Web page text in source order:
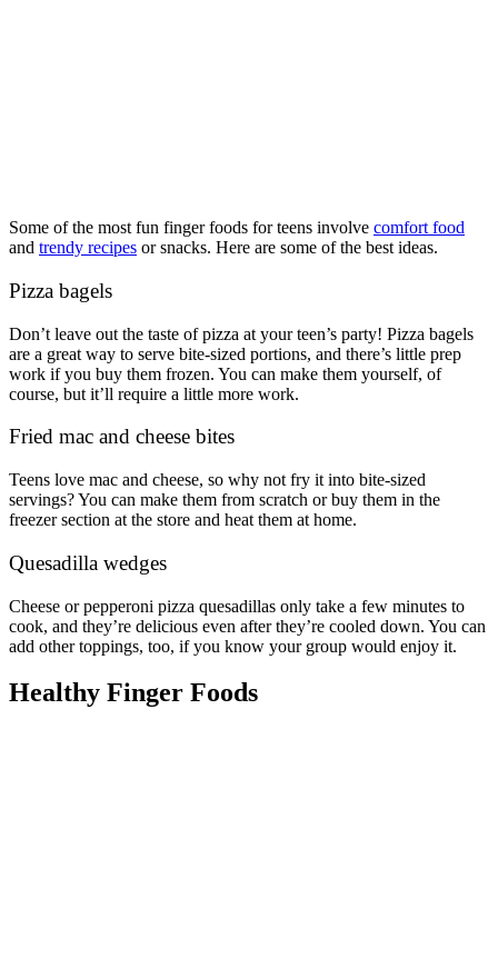
Some of the most fun finger foods for teens involve comfort food
and trendy recipes or snacks. Here are some of the best ideas.
Pizza bagels
Don’t leave out the taste of pizza at your teen’s party! Pizza bagels
are a great way to serve bite-sized portions, and there’s little prep
work if you buy them frozen. You can make them yourself, of
course, but it’ll require a little more work.
Fried mac and cheese bites
Teens love mac and cheese, so why not fry it into bite-sized
servings? You can make them from scratch or buy them in the
freezer section at the store and heat them at home.
Quesadilla wedges
Cheese or pepperoni pizza quesadillas only take a few minutes to
cook, and they’re delicious even after they’re cooled down. You can
add other toppings, too, if you know your group would enjoy it.
Healthy Finger Foods